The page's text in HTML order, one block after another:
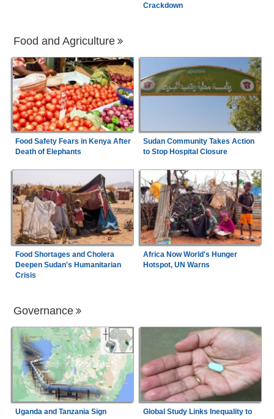
Crackdown
Food and Agriculture
Food Safety Fears in Kenya After
Death of Elephants
Sudan Community Takes Action
to Stop Hospital Closure
Food Shortages and Cholera
Deepen Sudan's Humanitarian
Crisis
Africa Now World's Hunger
Hotspot, UN Warns
Governance
Uganda and Tanzania Sign
Global Study Links Inequality to